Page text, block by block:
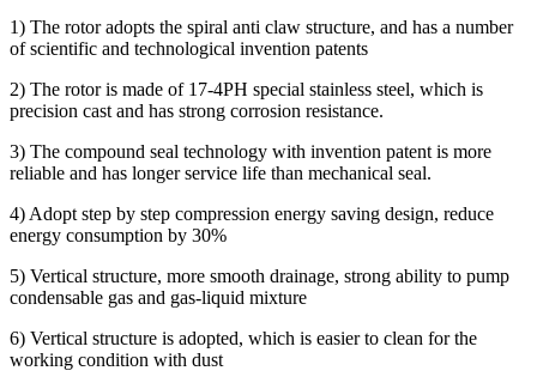
1) The rotor adopts the spiral anti claw structure, and has a number
of scientific and technological invention patents
2) The rotor is made of 17-4PH special stainless steel, which is
precision cast and has strong corrosion resistance.
3) The compound seal technology with invention patent is more
reliable and has longer service life than mechanical seal.
4) Adopt step by step compression energy saving design, reduce
energy consumption by 30%
5) Vertical structure, more smooth drainage, strong ability to pump
condensable gas and gas-liquid mixture
6) Vertical structure is adopted, which is easier to clean for the
working condition with dust